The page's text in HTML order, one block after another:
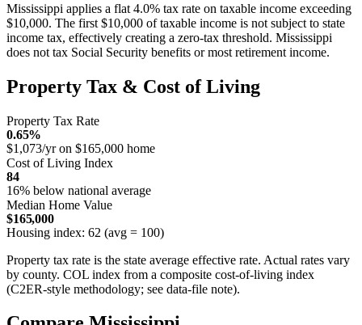
Mississippi applies a flat 4.0% tax rate on taxable income exceeding
$10,000. The first $10,000 of taxable income is not subject to state
income tax, effectively creating a zero-tax threshold. Mississippi
does not tax Social Security benefits or most retirement income.
Property Tax & Cost of Living
Property Tax Rate
0.65%
$1,073/yr on $165,000 home
Cost of Living Index
84
16% below national average
Median Home Value
$165,000
Housing index: 62 (avg = 100)
Property tax rate is the state average effective rate. Actual rates vary
by county. COL index from a composite cost-of-living index
(C2ER-style methodology; see data-file note).